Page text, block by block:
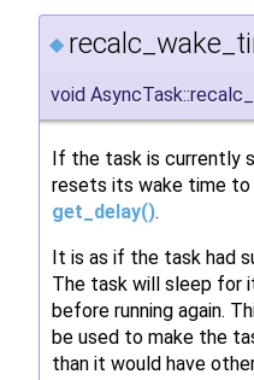
◆
void
If the task is currently
resets its wake time
get_delay().
It is as if the task had
The task will sleep for
before running again.
be used to make the
than it would have